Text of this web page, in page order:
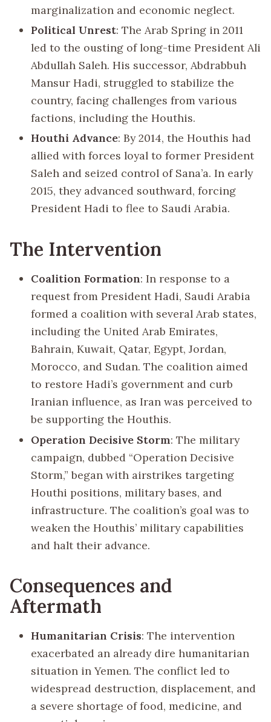
marginalization and economic neglect.
Political Unrest: The Arab Spring in 2011
led to the ousting of long-time President Ali
Abdullah Saleh. His successor, Abdrabbuh
Mansur Hadi, struggled to stabilize the
country, facing challenges from various
factions, including the Houthis.
Houthi Advance: By 2014, the Houthis had
allied with forces loyal to former President
Saleh and seized control of Sana’a. In early
2015, they advanced southward, forcing
President Hadi to flee to Saudi Arabia.
The Intervention
Coalition Formation: In response to a
request from President Hadi, Saudi Arabia
formed a coalition with several Arab states,
including the United Arab Emirates,
Bahrain, Kuwait, Qatar, Egypt, Jordan,
Morocco, and Sudan. The coalition aimed
to restore Hadi’s government and curb
Iranian influence, as Iran was perceived to
be supporting the Houthis.
Operation Decisive Storm: The military
campaign, dubbed “Operation Decisive
Storm,” began with airstrikes targeting
Houthi positions, military bases, and
infrastructure. The coalition’s goal was to
weaken the Houthis’ military capabilities
and halt their advance.
Consequences and
Aftermath
Humanitarian Crisis: The intervention
exacerbated an already dire humanitarian
situation in Yemen. The conflict led to
widespread destruction, displacement, and
a severe shortage of food, medicine, and